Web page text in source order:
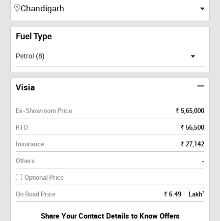
Fuel Type
Petrol (8)
Visia
Ex-Showroom Price Rs. 5,65,000
RTO
Rs. 56,500
Insurance
Rs. 27,142
Others
-
Optional Price
-
On Road Price
Rs.6.49 Lakh*
Share Your Contact Details to Know Offers